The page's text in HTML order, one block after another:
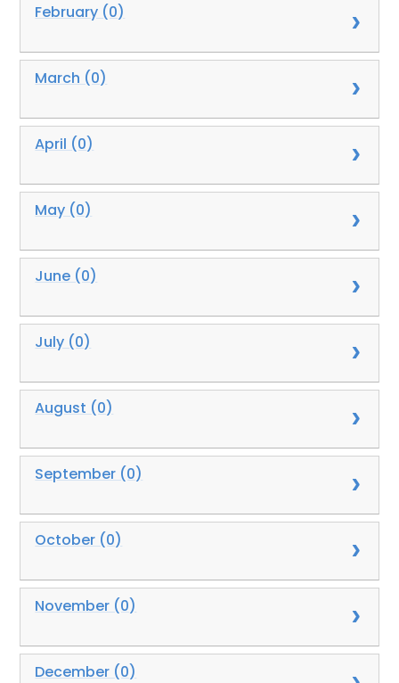
February (0)
March (0)
April (0)
May (0)
June (0)
July (0)
August (0)
September (0)
October (0)
November (0)
December (0)